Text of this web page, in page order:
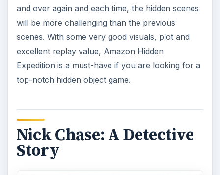
and over again and each time, the hidden scenes
will be more challenging than the previous
scenes. With some very good visuals, plot and
excellent replay value, Amazon Hidden
Expedition is a must-have if you are looking for a
top-notch hidden object game.
Nick Chase: A Detective
Story